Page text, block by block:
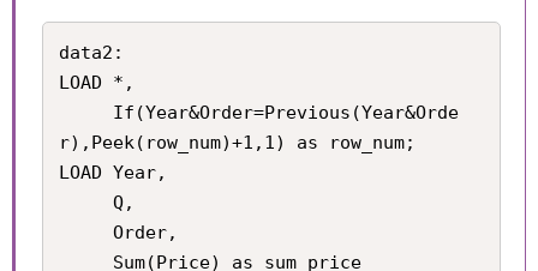
data2:
LOAD *,
r),Peek(row_num)+1,1) as row_num;
LOAD Year,